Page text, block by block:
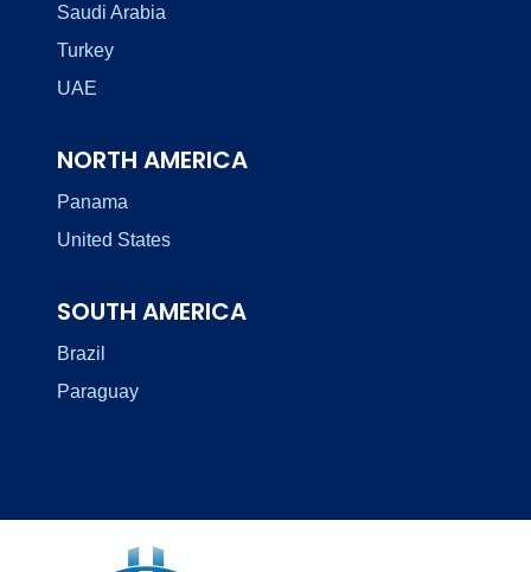
Saudi Arabia
Turkey
UAE
NORTH AMERICA
Panama
United States
SOUTH AMERICA
Brazil
Paraguay